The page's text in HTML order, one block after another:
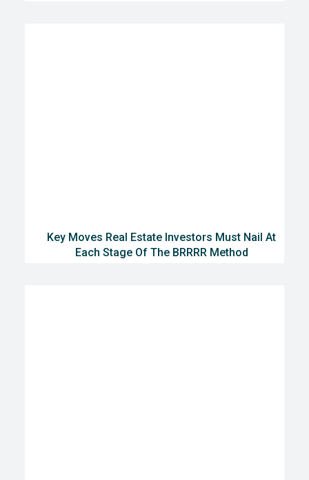
Key Moves Real Estate Investors Must Nail At
Each Stage Of The BRRRR Method